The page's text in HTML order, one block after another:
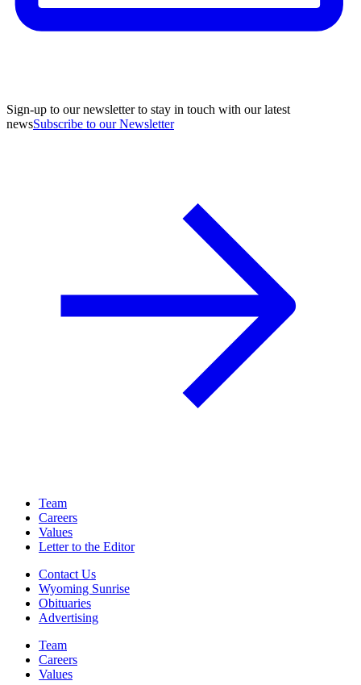
Sign-up to our newsletter to stay in touch with our latest
newsSubscribe to our Newsletter
Team
Careers
Values
Letter to the Editor
Contact Us
Wyoming Sunrise
Obituaries
Advertising
Team
Careers
Values